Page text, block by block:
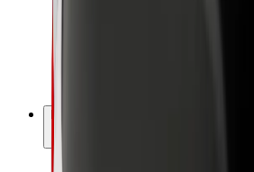
Earn with Bolt